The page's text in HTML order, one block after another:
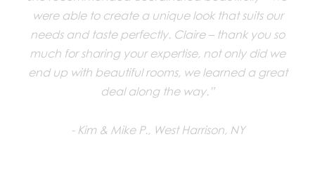
were able to create a unique look that suits our
needs and taste perfectly. Claire – thank you so
much for sharing your expertise, not only did we
end up with beautiful rooms, we learned a great
deal along the way.”
Kim & Mike P., West Harrison, NY